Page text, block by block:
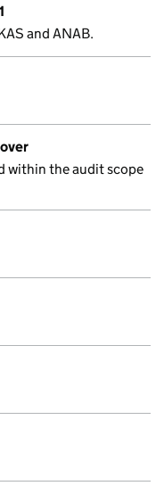
and ANAB.
within the audit scope